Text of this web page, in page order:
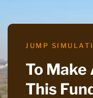
JUMP
To Make
This